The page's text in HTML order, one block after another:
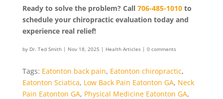
Ready to solve the problem? Call 706-485-1010to
schedule your chiropractic evaluation today and
experience real relief!
by Dr. Ted Smith| Nov 18, 2025 | Health Articles| 0 comments
Tags: Eatonton back pain, Eatonton chiropractic,
Eatonton Sciatica, Low Back Pain Eatonton GA, Neck
Pain Eatonton GA, Physical Medicine Eatonton GA,